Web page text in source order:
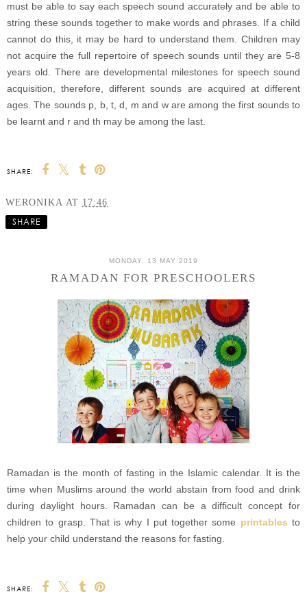
must be able to say each speech sound accurately and be able to
string these sounds together to make words and phrases. If a child
cannot do this, it may be hard to understand them. Children may
not acquire the full repertoire of speech sounds until they are 5-8
years old. There are developmental milestones for speech sound
acquisition, therefore, different sounds are acquired at different
ages. The sounds p, b, t, d, m and w are among the first sounds to
be learnt and r and th may be among the last.
SHARE:
WERONIKA AT 17:46
SHARE
MONDAY, 13 MAY 2019
RAMADAN FOR PRESCHOOLERS
Ramadan is the month of fasting in the Islamic calendar. It is the
time when Muslims around the world abstain from food and drink
during daylight hours. Ramadan can be a difficult concept for
children to grasp. That is why I put together some printables to
help your child understand the reasons for fasting.
SHARE: